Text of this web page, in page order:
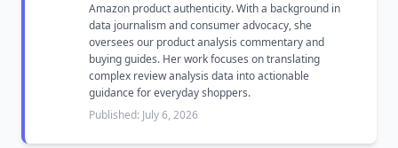
Amazon product authenticity. With a background in
data journalism and consumer advocacy, she
oversees our product analysis commentary and
buying guides. Her work focuses on translating
complex review analysis data into actionable
guidance for everyday shoppers.
Published: July 6, 2026